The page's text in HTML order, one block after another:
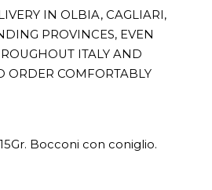
IN OLBIA, CAGLIARI,
PROVINCES, EVEN
ITALY AND
ORDER COMFORTABLY
Bocconi con coniglio.